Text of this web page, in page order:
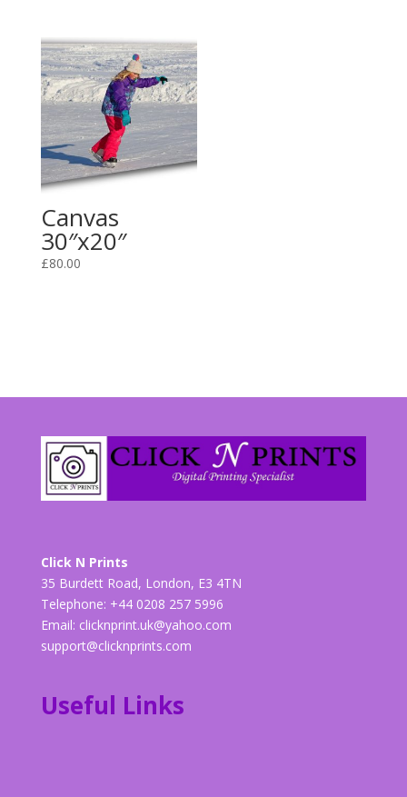
Canvas
30″x20″
£80.00
Click N Prints
35 Burdett Road, London, E3 4TN
Telephone: +44 0208 257 5996
Email: clicknprint.uk@yahoo.com
support@clicknprints.com
Useful Links